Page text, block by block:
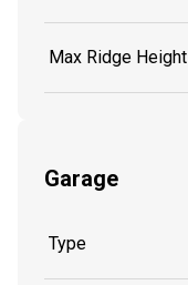
Max Ridge Height
Garage
Type